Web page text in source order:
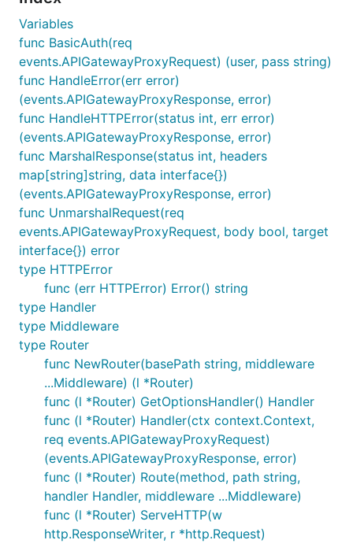
    "github.com/aquasecurity/lmdrouter"
)
var router *lmdrouter.Router
func init() {
router = lmdrouter.NewRouter("/api",
    router.Route("GET", "/", listSomethings)
router.Route("POST", "/", postSomething,
    router.Route("GET", "/:id", getSomething)
    router.Route("PUT", "/:id", updateSomething)
    router.Route("DELETE", "/:id", deleteSomething)
}
func main() {
    lambda.Start(router.Handler)
// the rest of the code is a redacted example, it
// separate package inside your project
type listSomethingsInput struct {
ID                string   `lambda:"path.id"`
ShowSomething     bool
AcceptedLanguages []string
type postSomethingInput struct {
    Title   string    `json:"title"`
    Date    time.Time `json:"date"`
func listSomethings(ctx context.Context, req
    res events.APIGatewayProxyResponse,
    err error,
) {
    // parse input from request and path parameters
Variables
func BasicAuth(req
events.APIGatewayProxyRequest) (user, pass string)
func HandleError(err error)
(events.APIGatewayProxyResponse, error)
func HandleHTTPError(status int, err error)
(events.APIGatewayProxyResponse, error)
func MarshalResponse(status int, headers
map[string]string, data interface{})
(events.APIGatewayProxyResponse, error)
func UnmarshalRequest(req
events.APIGatewayProxyRequest, body bool, target
interface{}) error
type HTTPError
func (err HTTPError) Error() string
type Handler
type Middleware
type Router
func NewRouter(basePath string, middleware
...Middleware) (l *Router)
func (l *Router) GetOptionsHandler() Handler
func (l *Router) Handler(ctx context.Context,
req events.APIGatewayProxyRequest)
(events.APIGatewayProxyResponse, error)
func (l *Router) Route(method, path string,
handler Handler, middleware ...Middleware)
func (l *Router) ServeHTTP(w
http.ResponseWriter, r *http.Request)